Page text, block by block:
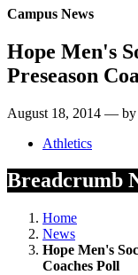
Campus News
Hope Men's
Preseason
August 18, 2014 —
Athletics
Breadcrumb
Home
News
Hope Men's
Coaches Poll